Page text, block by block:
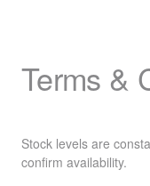
Terms &
Stock levels are
confirm availability.